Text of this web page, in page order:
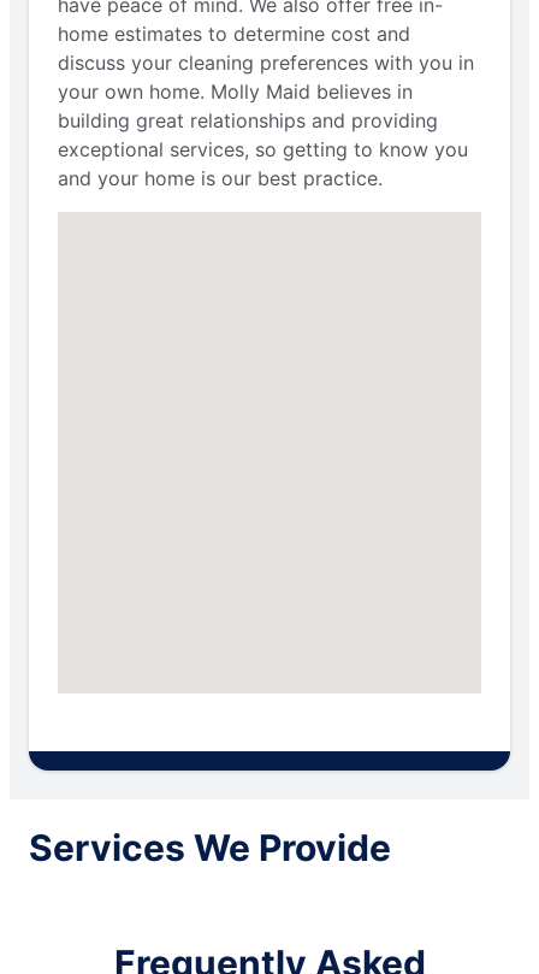
home estimates to determine cost and
discuss your cleaning preferences with you in
your own home. Molly Maid believes in
building great relationships and providing
exceptional services, so getting to know you
and your home is our best practice.
Services We Provide
Frequently Asked